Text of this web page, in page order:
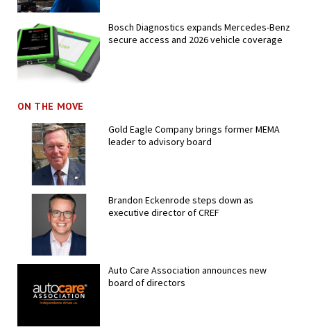
Bosch Diagnostics expands Mercedes-Benz
secure access and 2026 vehicle coverage
ON THE MOVE
Gold Eagle Company brings former MEMA
leader to advisory board
Brandon Eckenrode steps down as
executive director of CREF
Auto Care Association announces new
board of directors